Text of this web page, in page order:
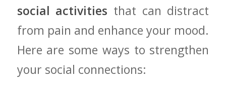
social activities that can distract
from pain and enhance ‌your mood.
Here are some‍ ways to strengthen
⁤your social connections: